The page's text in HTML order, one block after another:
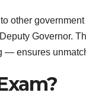
other
Governor.
— ensures